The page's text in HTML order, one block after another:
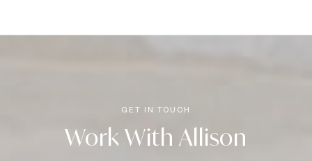
Work With Allison